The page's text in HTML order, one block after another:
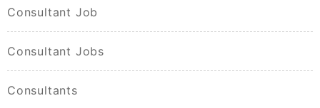
Consultant Job
Consultant Jobs
Consultants